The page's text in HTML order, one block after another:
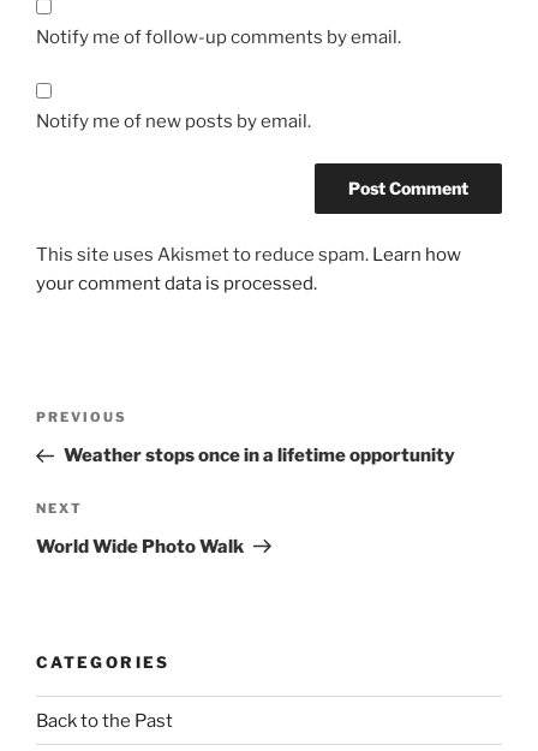
Notify me of follow-up comments by email.
Notify me of new posts by email.
This site uses Akismet to reduce spam. Learn how
your comment data is processed.
Previous
Post
PREVIOUS
Weather stops once in a lifetime opportunity
Next
Post
NEXT
World Wide Photo Walk
CATEGORIES
Back to the Past